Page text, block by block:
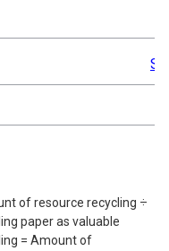
of resource recycling ÷
paper as valuable
= Amount of